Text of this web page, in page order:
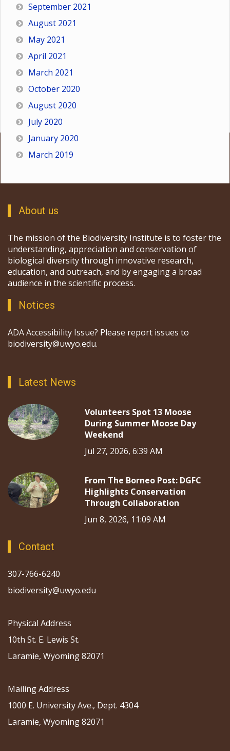
September 2021
August 2021
May 2021
April 2021
March 2021
October 2020
August 2020
July 2020
January 2020
March 2019
About us
The mission of the Biodiversity Institute is to foster the
understanding, appreciation and conservation of
biological diversity through innovative research,
education, and outreach, and by engaging a broad
audience in the scientific process.
Notices
ADA Accessibility Issue? Please report issues to
biodiversity@uwyo.edu.
Latest News
Volunteers Spot 13 Moose
During Summer Moose Day
Weekend
Jul 27, 2026, 6:39 AM
From The Borneo Post: DGFC
Highlights Conservation
Through Collaboration
Jun 8, 2026, 11:09 AM
Contact
307-766-6240
biodiversity@uwyo.edu
Physical Address
10th St. E. Lewis St.
Laramie, Wyoming 82071
Mailing Address
1000 E. University Ave., Dept. 4304
Laramie, Wyoming 82071